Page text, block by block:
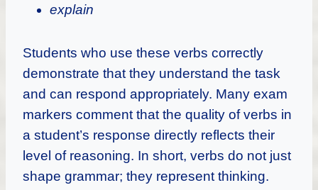
explain
Students who use these verbs correctly
demonstrate that they understand the task
and can respond appropriately. Many exam
markers comment that the quality of verbs in
a student’s response directly reflects their
level of reasoning. In short, verbs do not just
shape grammar; they represent thinking.